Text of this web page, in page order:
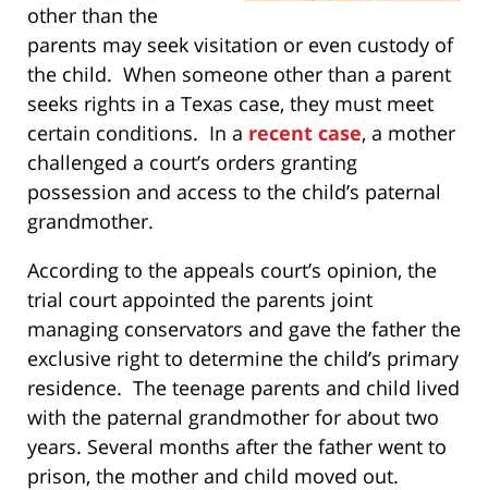
other than the
parents may seek visitation or even custody of
the child. When someone other than a parent
seeks rights in a Texas case, they must meet
certain conditions. In a recent case, a mother
challenged a court’s orders granting
possession and access to the child’s paternal
grandmother.
According to the appeals court’s opinion, the
trial court appointed the parents joint
managing conservators and gave the father the
exclusive right to determine the child’s primary
residence. The teenage parents and child lived
with the paternal grandmother for about two
years. Several months after the father went to
prison, the mother and child moved out.